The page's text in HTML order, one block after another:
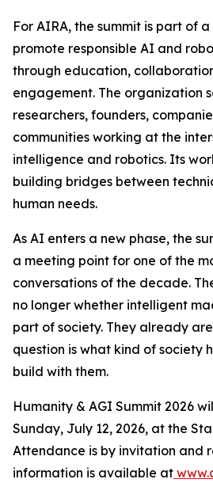
For AIRA, the summit is part of
promote responsible AI and
through education,
engagement. The organization
researchers, founders,
communities working at the
intelligence and robotics. Its
building bridges between
human needs.
As AI enters a new phase, the
a meeting point for one of the
conversations of the decade.
no longer whether intelligent
part of society. They already
question is what kind of society
build with them.
Humanity & AGI Summit 2026
Sunday, July 12, 2026, at the
Attendance is by invitation and
information is available at